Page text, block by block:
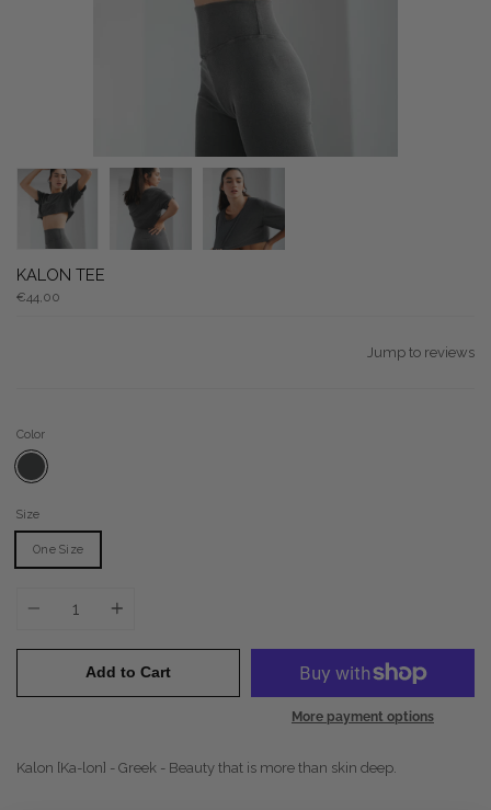
KALON TEE
€44,00
Jump to reviews
Color
CHARCOAL
Size
One Size
Add to Cart
More payment options
Kalon [Ka-lon] - Greek - Beauty that is more than skin deep.